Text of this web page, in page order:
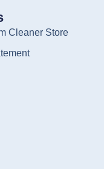
Cleaner Store